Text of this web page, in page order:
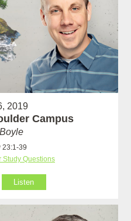
2019
Campus
23:1-39
Study Questions
Listen